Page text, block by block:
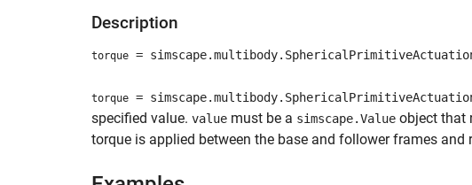
Description
torque =
torque =
specified value. value must be a simscape.Value object that
torque is applied between the base and follower frames and